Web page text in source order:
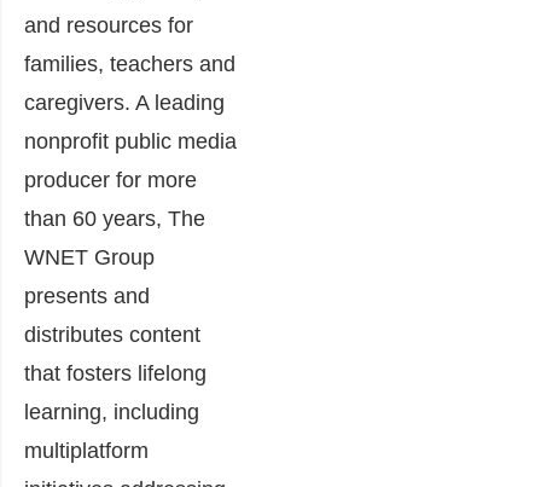
and resources for
families, teachers and
caregivers. A leading
nonprofit public media
producer for more
than 60 years, The
WNET Group
presents and
distributes content
that fosters lifelong
learning, including
multiplatform